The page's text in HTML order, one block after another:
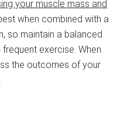
your muscle mass and
when combined with a
so maintain a balanced
exercise. When
the outcomes of your